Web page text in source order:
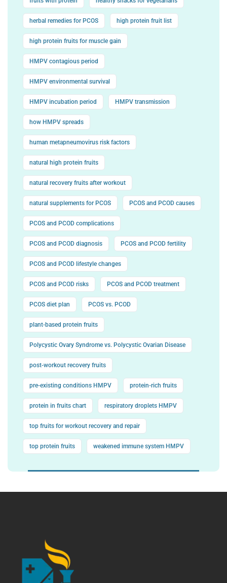
herbal remedies for PCOS high protein fruit list
high protein fruits for muscle gain
HMPV contagious period
HMPV environmental survival
HMPV incubation period HMPV transmission
how HMPV spreads
human metapneumovirus risk factors
natural high protein fruits
natural recovery fruits after workout
natural supplements for PCOS PCOS and PCOD causes
PCOS and PCOD complications
PCOS and PCOD diagnosis PCOS and PCOD fertility
PCOS and PCOD lifestyle changes
PCOS and PCOD risks PCOS and PCOD treatment
PCOS diet plan PCOS vs. PCOD
plant-based protein fruits
Polycystic Ovary Syndrome vs. Polycystic Ovarian Disease
post-workout recovery fruits
pre-existing conditions HMPV protein-rich fruits
protein in fruits chart respiratory droplets HMPV
top fruits for workout recovery and repair
top protein fruits weakened immune system HMPV